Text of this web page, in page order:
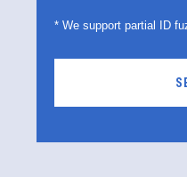
* We support partial ID